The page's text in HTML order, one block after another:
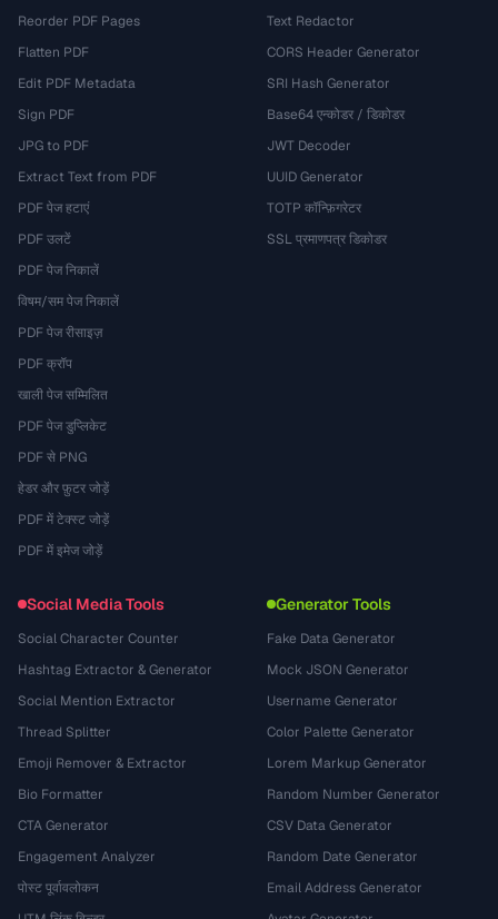
Reorder PDF Pages
Flatten PDF
Edit PDF Metadata
Sign PDF
JPG to PDF
Extract Text from PDF
PDF पेज हटाएं
PDF उलटें
PDF पेज निकालें
विषम/सम पेज निकालें
PDF पेज रीसाइज़
PDF क्रॉप
खाली पेज सम्मिलित
PDF पेज डुप्लिकेट
PDF से PNG
हेडर और फ़ुटर जोड़ें
PDF में टेक्स्ट जोड़ें
PDF में इमेज जोड़ें
Text Redactor
CORS Header Generator
SRI Hash Generator
Base64 एन्कोडर / डिकोडर
JWT Decoder
UUID Generator
TOTP कॉन्फ़िगरेटर
SSL प्रमाणपत्र डिकोडर
Social Media Tools
Social Character Counter
Hashtag Extractor & Generator
Social Mention Extractor
Thread Splitter
Emoji Remover & Extractor
Bio Formatter
CTA Generator
Engagement Analyzer
पोस्ट पूर्वावलोकन
Generator Tools
Fake Data Generator
Mock JSON Generator
Username Generator
Color Palette Generator
Lorem Markup Generator
Random Number Generator
CSV Data Generator
Random Date Generator
Email Address Generator